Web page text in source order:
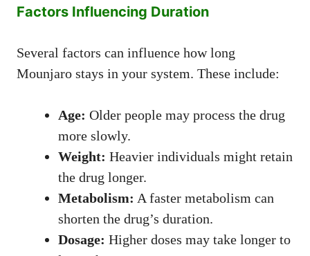
Factors Influencing Duration
Several factors can influence how long
Mounjaro stays in your system. These include:
Age: Older people may process the drug
more slowly.
Weight: Heavier individuals might retain
the drug longer.
Metabolism: A faster metabolism can
shorten the drug’s duration.
Dosage: Higher doses may take longer to